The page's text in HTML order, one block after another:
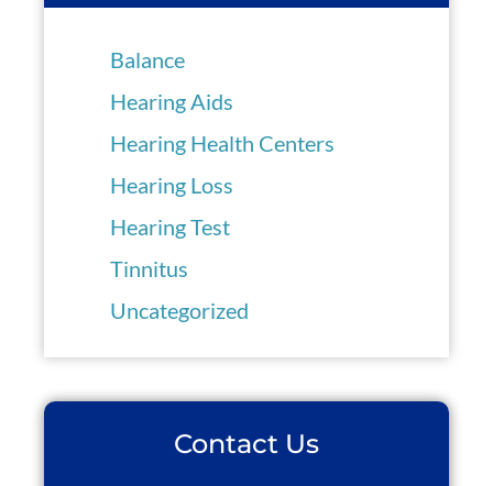
Balance
Hearing Aids
Hearing Health Centers
Hearing Loss
Hearing Test
Tinnitus
Uncategorized
Contact Us